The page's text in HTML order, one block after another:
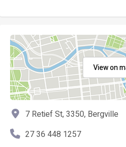
View on
7 Retief St, 3350, Bergville
27 36 448 1257